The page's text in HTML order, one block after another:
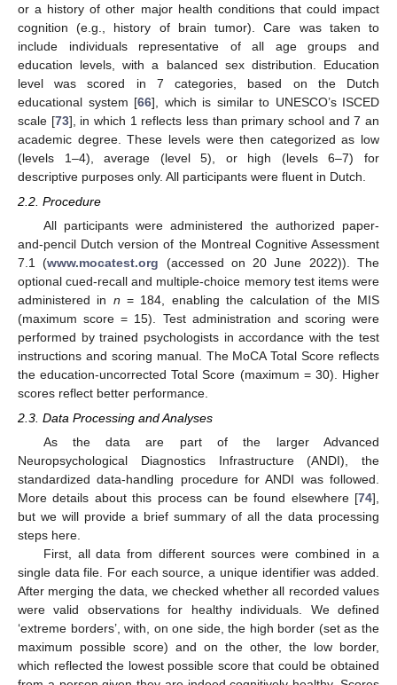
or a history of other major health conditions that could impact
cognition (e.g., history of brain tumor). Care was taken to
include individuals representative of all age groups and
education levels, with a balanced sex distribution. Education
level was scored in 7 categories, based on the Dutch
educational system [66], which is similar to UNESCO’s ISCED
scale [73], in which 1 reflects less than primary school and 7 an
academic degree. These levels were then categorized as low
(levels 1–4), average (level 5), or high (levels 6–7) for
descriptive purposes only. All participants were fluent in Dutch.
2.2. Procedure
All participants were administered the authorized paper-
and-pencil Dutch version of the Montreal Cognitive Assessment
7.1 (www.mocatest.org (accessed on 20 June 2022)). The
optional cued-recall and multiple-choice memory test items were
administered in n = 184, enabling the calculation of the MIS
(maximum score = 15). Test administration and scoring were
performed by trained psychologists in accordance with the test
instructions and scoring manual. The MoCA Total Score reflects
the education-uncorrected Total Score (maximum = 30). Higher
scores reflect better performance.
2.3. Data Processing and Analyses
As the data are part of the larger Advanced
Neuropsychological Diagnostics Infrastructure (ANDI), the
standardized data-handling procedure for ANDI was followed.
More details about this process can be found elsewhere [74],
but we will provide a brief summary of all the data processing
steps here.
First, all data from different sources were combined in a
single data file. For each source, a unique identifier was added.
After merging the data, we checked whether all recorded values
were valid observations for healthy individuals. We defined
‘extreme borders’, with, on one side, the high border (set as the
maximum possible score) and on the other, the low border,
which reflected the lowest possible score that could be obtained